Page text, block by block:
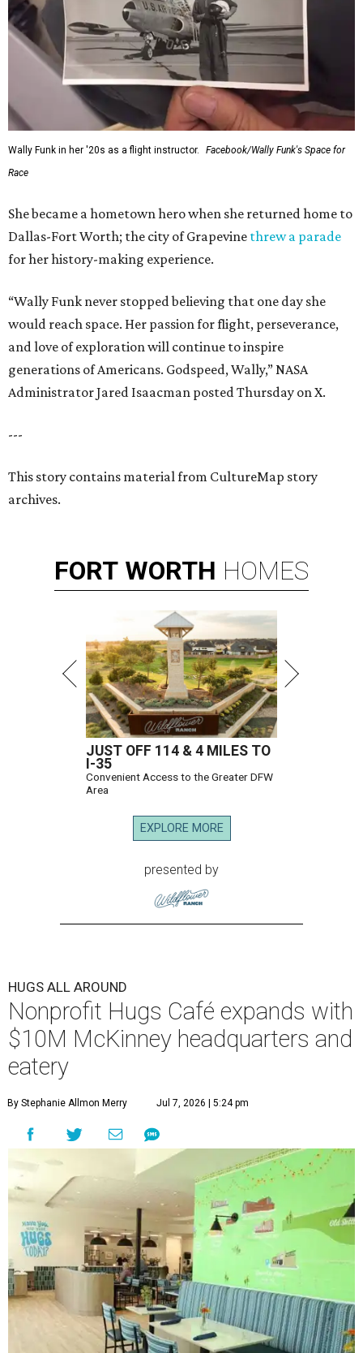
Wally Funk in her '20s as a flight instructor.
Facebook/Wally Funk's Space for
Race
She became a hometown hero when she returned home to
Dallas-Fort Worth; the city of Grapevine threw a parade
for her history-making experience.
“Wally Funk never stopped believing that one day she
would reach space. Her passion for flight, perseverance,
and love of exploration will continue to inspire
generations of Americans. Godspeed, Wally,” NASA
Administrator Jared Isaacman posted Thursday on X.
---
This story contains material from CultureMap story
archives.
FORT WORTH HOMES
JUST OFF 114 & 4 MILES TO
I-35
Convenient Access to the Greater DFW
Area
EXPLORE MORE
presented by
HUGS ALL AROUND
Nonprofit Hugs Café expands with
$10M McKinney headquarters and
eatery
By Stephanie Allmon Merry Jul 7, 2026 | 5:24 pm